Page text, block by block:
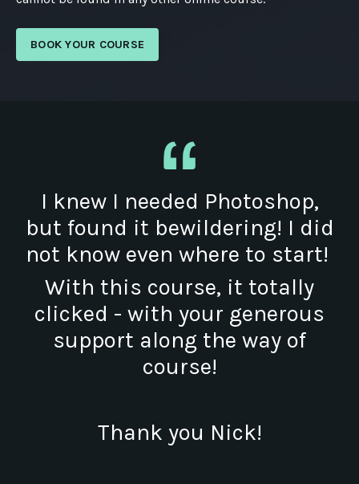
BOOK YOUR COURSE
I knew I needed Photoshop,
but found it bewildering! I did
not know even where to start!
With this course, it totally
clicked - with your generous
support along the way of
course!
Thank you Nick!